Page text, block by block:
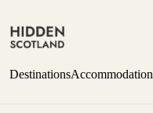
DestinationsAccommodation